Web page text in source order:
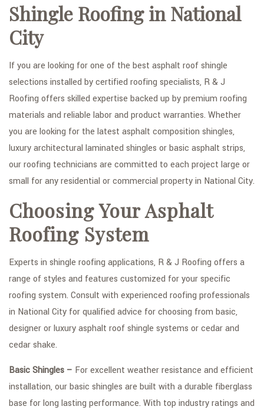
SERVICE AREAS
Shingle Roofing in National
City
If you are looking for one of the best asphalt roof shingle
selections installed by certified roofing specialists, R & J
Roofing offers skilled expertise backed up by premium roofing
materials and reliable labor and product warranties. Whether
you are looking for the latest asphalt composition shingles,
luxury architectural laminated shingles or basic asphalt strips,
our roofing technicians are committed to each project large or
small for any residential or commercial property in National City.
Choosing Your Asphalt
Roofing System
Experts in shingle roofing applications, R & J Roofing offers a
range of styles and features customized for your specific
roofing system. Consult with experienced roofing professionals
in National City for qualified advice for choosing from basic,
designer or luxury asphalt roof shingle systems or cedar and
cedar shake.
Basic Shingles – For excellent weather resistance and efficient
installation, our basic shingles are built with a durable fiberglass
base for long lasting performance. With top industry ratings and